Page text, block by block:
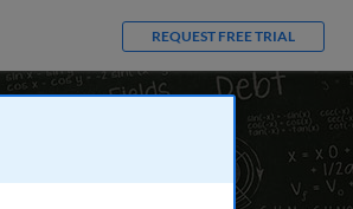
REQUEST FREE TRIAL